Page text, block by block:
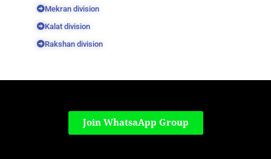
Mekran division
Kalat division
Rakshan division
Join WhatsaApp Group